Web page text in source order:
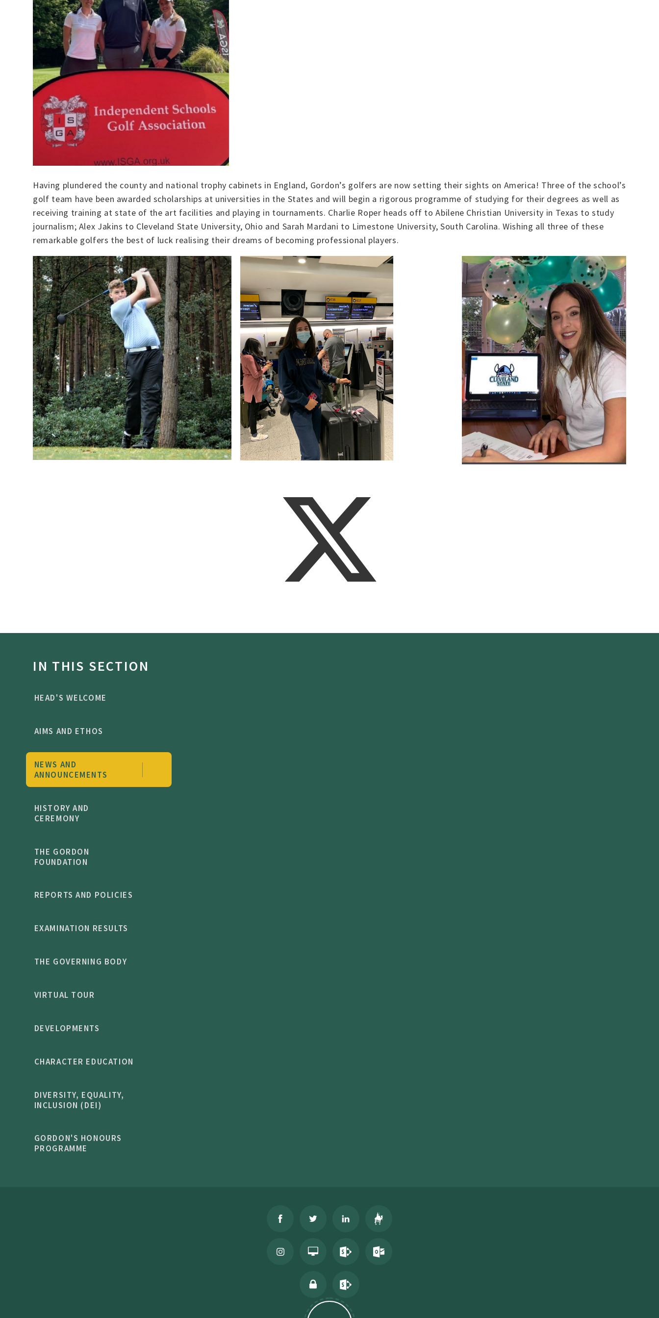
Having plundered the county and national trophy cabinets in England, Gordon’s golfers are now setting their sights on America! Three of the school’s
golf team have been awarded scholarships at universities in the States and will begin a rigorous programme of studying for their degrees as well as
receiving training at state of the art facilities and playing in tournaments. Charlie Roper heads off to Abilene Christian University in Texas to study
journalism; Alex Jakins to Cleveland State University, Ohio and Sarah Mardani to Limestone University, South Carolina. Wishing all three of these
remarkable golfers the best of luck realising their dreams of becoming professional players.
IN THIS SECTION
HEAD'S WELCOME
AIMS AND ETHOS
NEWS AND
ANNOUNCEMENTS
HISTORY AND
CEREMONY
THE GORDON
FOUNDATION
REPORTS AND POLICIES
EXAMINATION RESULTS
THE GOVERNING BODY
VIRTUAL TOUR
DEVELOPMENTS
CHARACTER EDUCATION
DIVERSITY, EQUALITY,
INCLUSION (DEI)
GORDON'S HONOURS
PROGRAMME